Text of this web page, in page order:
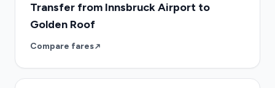
Transfer from Innsbruck Airport to
Golden Roof
Compare fares